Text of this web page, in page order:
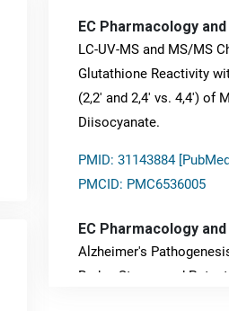
EC Pharmacology
LC-UV-MS and MS/MS
Glutathione Reactivity
(2,2' and 2,4' vs. 4,4') of
Diisocyanate.
PMID: 31143884
PMCID: PMC6536005
EC Pharmacology
Alzheimer's
Redox Stress, and